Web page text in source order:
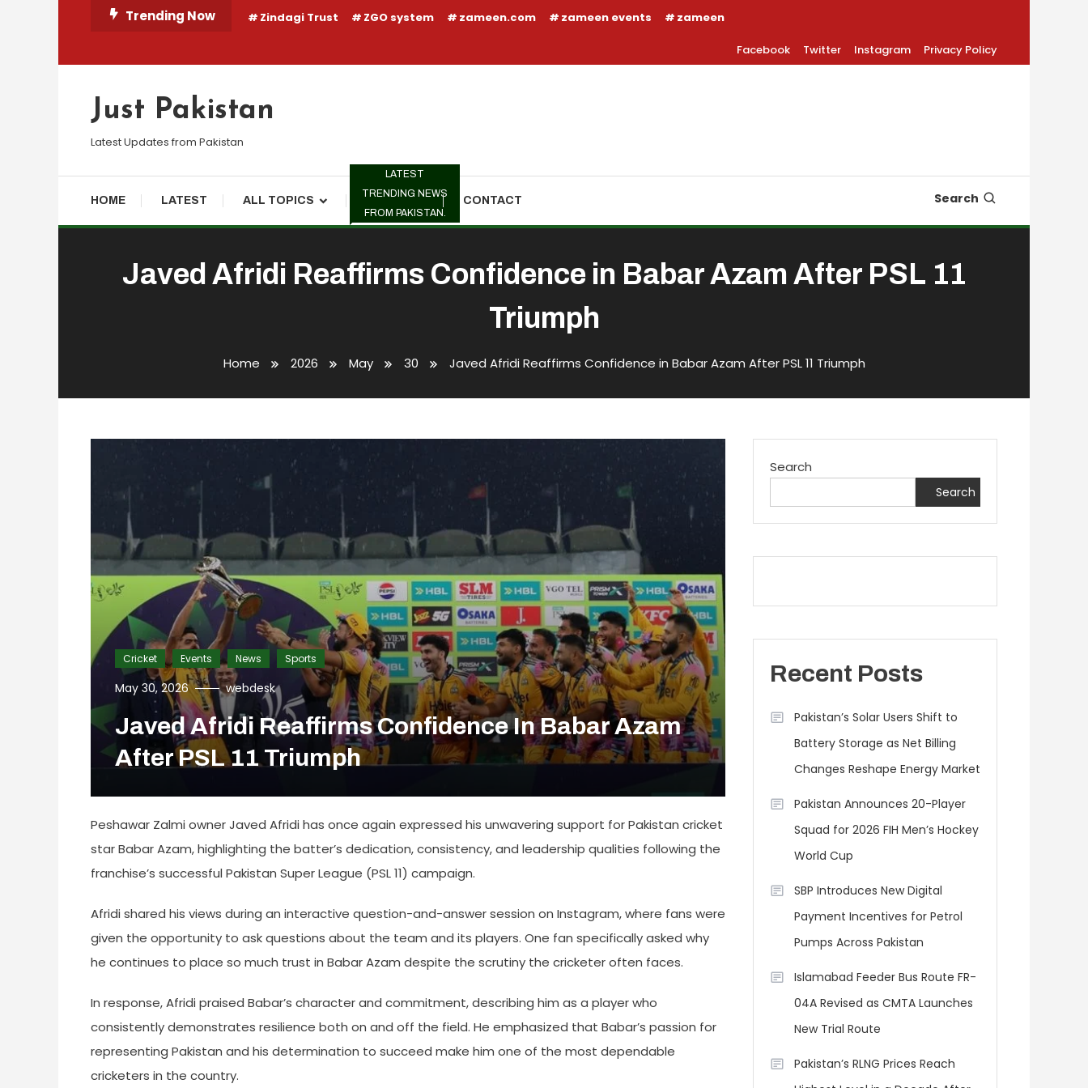
Trending Now Zindagi Trust ZGO system zameen.com zameen events zameen
Facebook Twitter Instagram Privacy Policy
Just Pakistan
Latest Updates from Pakistan
HOME LATEST ALL TOPICS TRENDING
LATEST
TRENDING NEWS
FROM PAKISTAN.
CONTACT Search
Javed Afridi Reaffirms Confidence in Babar Azam After PSL 11
Triumph
Home 2026 May 30 Javed Afridi Reaffirms Confidence in Babar Azam After PSL 11 Triumph
Cricket Events News Sports
May 30, 2026 webdesk
Javed Afridi Reaffirms Confidence In Babar Azam
After PSL 11 Triumph
Peshawar Zalmi owner Javed Afridi has once again expressed his unwavering support for Pakistan cricket
star Babar Azam, highlighting the batter’s dedication, consistency, and leadership qualities following the
franchise’s successful Pakistan Super League (PSL 11) campaign.
Afridi shared his views during an interactive question-and-answer session on Instagram, where fans were
given the opportunity to ask questions about the team and its players. One fan specifically asked why
he continues to place so much trust in Babar Azam despite the scrutiny the cricketer often faces.
In response, Afridi praised Babar’s character and commitment, describing him as a player who
consistently demonstrates resilience both on and off the field. He emphasized that Babar’s passion for
representing Pakistan and his determination to succeed make him one of the most dependable
cricketers in the country.
Search
Search
Recent Posts
Pakistan’s Solar Users Shift to
Battery Storage as Net Billing
Changes Reshape Energy Market
Pakistan Announces 20-Player
Squad for 2026 FIH Men’s Hockey
World Cup
SBP Introduces New Digital
Payment Incentives for Petrol
Pumps Across Pakistan
Islamabad Feeder Bus Route FR-
04A Revised as CMTA Launches
New Trial Route
Pakistan’s RLNG Prices Reach